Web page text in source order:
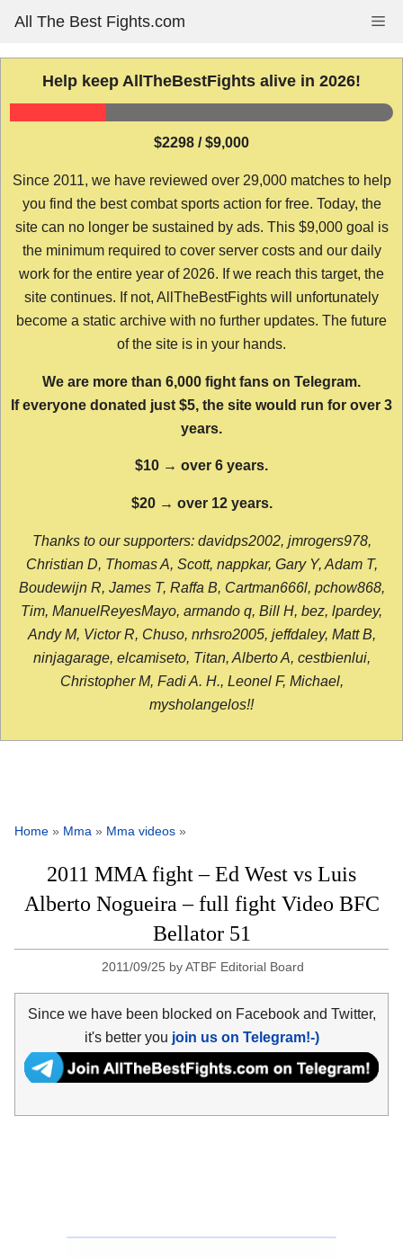
content
All The Best Fights.com
Help keep AllTheBestFights alive in 2026!
$2298 / $9,000
Since 2011, we have reviewed over 29,000 matches to help
you find the best combat sports action for free. Today, the
site can no longer be sustained by ads. This $9,000 goal is
the minimum required to cover server costs and our daily
work for the entire year of 2026. If we reach this target, the
site continues. If not, AllTheBestFights will unfortunately
become a static archive with no further updates. The future
of the site is in your hands.
We are more than 6,000 fight fans on Telegram.
If everyone donated just $5, the site would run for over 3
years.
$10 → over 6 years.
$20 → over 12 years.
Thanks to our supporters: davidps2002, jmrogers978,
Christian D, Thomas A, Scott, nappkar, Gary Y, Adam T,
Boudewijn R, James T, Raffa B, Cartman666l, pchow868,
Tim, ManuelReyesMayo, armando q, Bill H, bez, lpardey,
Andy M, Victor R, Chuso, nrhsro2005, jeffdaley, Matt B,
ninjagarage, elcamiseto, Titan, Alberto A, cestbienlui,
Christopher M, Fadi A. H., Leonel F, Michael,
mysholangelos!!
Home » Mma » Mma videos »
2011 MMA fight – Ed West vs Luis
Alberto Nogueira – full fight Video BFC
Bellator 51
2011/09/25 byATBF Editorial Board
Since we have been blocked on Facebook and Twitter,
it's better you join us on Telegram!-)